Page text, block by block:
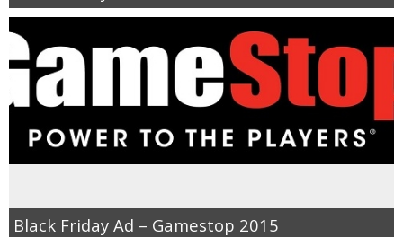
Black Friday Ad – Gamestop 2015